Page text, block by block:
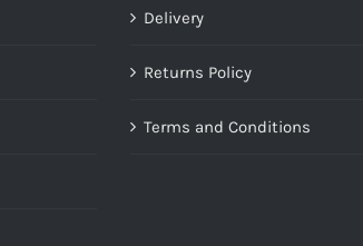
product
page
Delivery
Returns Policy
Terms and Conditions